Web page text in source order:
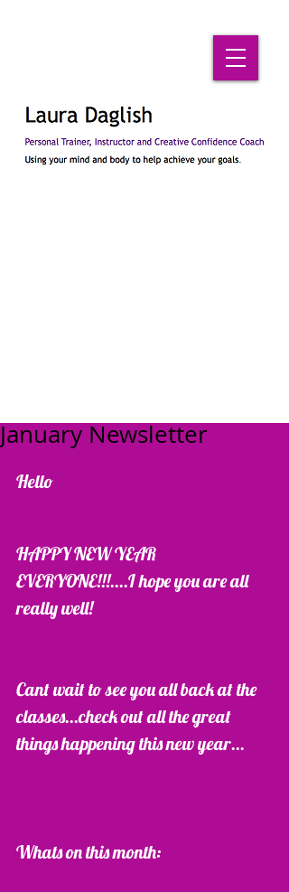
January Newsletter
Hello
HAPPY NEW YEAR
EVERYONE!!!....I hope you are all
really well!
Cant wait to see you all back at the
classes...check out all the great
things happening this new year...
Whats on this month: